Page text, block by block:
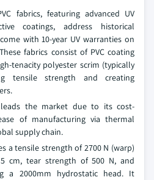
fabrics, featuring advanced UV
coatings, address historical
with 10-year UV warranties on
fabrics consist of PVC coating
tenacity polyester scrim (typically
tensile strength and creating
the market due to its cost-
of manufacturing via thermal
supply chain.
a tensile strength of 2700 N (warp)
cm, tear strength of 500 N, and
a 2000mm hydrostatic head. It